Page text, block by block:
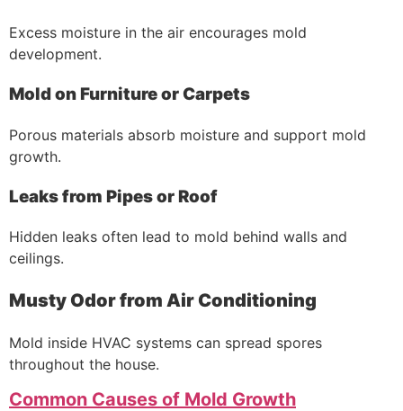
Excess moisture in the air encourages mold
development.
Mold on Furniture or Carpets
Porous materials absorb moisture and support mold
growth.
Leaks from Pipes or Roof
Hidden leaks often lead to mold behind walls and
ceilings.
Musty Odor from Air Conditioning
Mold inside HVAC systems can spread spores
throughout the house.
Common Causes of Mold Growth